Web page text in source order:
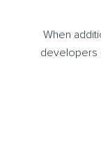
When
developers